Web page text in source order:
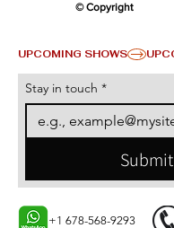
+1 678-568-9293
UPCOMING SHOWS
© Copyright
Stay in touch *
Submit